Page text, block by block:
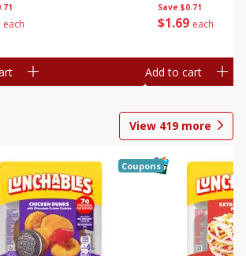
each
Save $0.71
$1 69 each
Add to cart
View 419more
Coupons